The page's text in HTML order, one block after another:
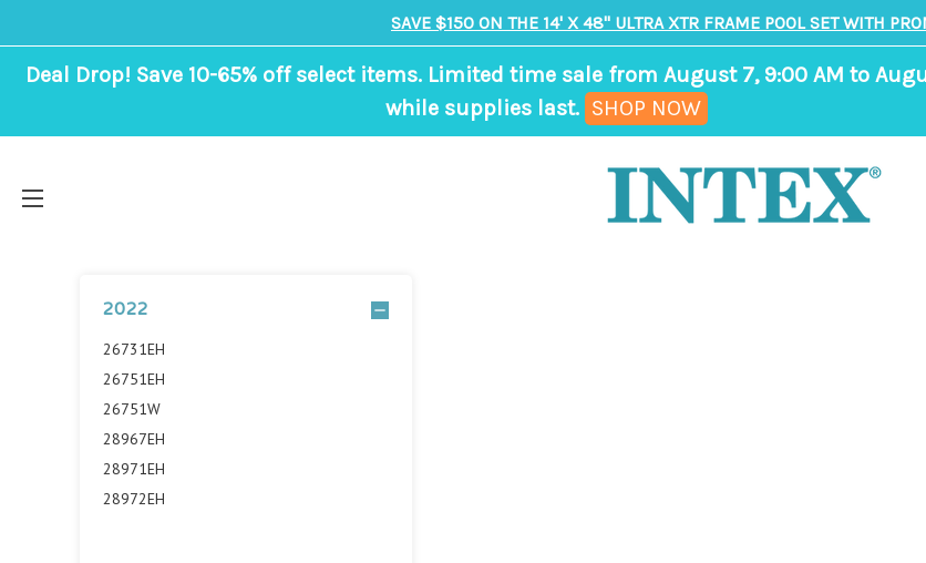
SAVE $150 ON THE 14' X 48" ULTRA XTR FRAME POOL SET WITH
Deal Drop! Save 10-65% off select items. Limited time sale from August 7, 9:00 AM to
while supplies last. SHOP NOW
ends
in
2022
26731EH
26751EH
26751W
28967EH
28971EH
28972EH